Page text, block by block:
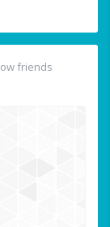
friends